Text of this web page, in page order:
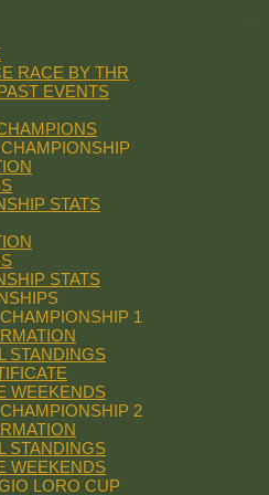
RACE BY THR
EVENTS
STATS
STATS
1
STANDINGS
WEEKENDS
2
STANDINGS
WEEKENDS
LORO CUP